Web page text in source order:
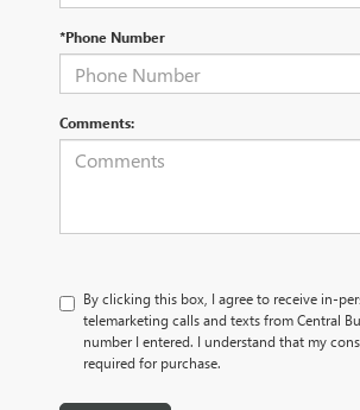
*Phone Number
Comments:
By clicking this box, I agree to receive in-
telemarketing calls and texts from Central
number I entered. I understand that my
required for purchase.